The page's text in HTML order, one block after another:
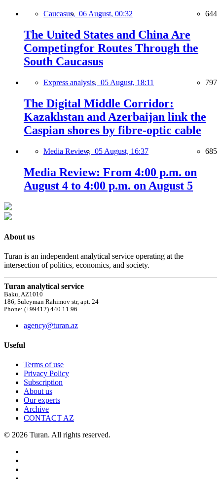
Caucasus, 06 August, 00:32 644
The United States and China Are
Competingfor Routes Through the
South Caucasus
Express analysis, 05 August, 18:11 797
The Digital Middle Corridor:
Kazakhstan and Azerbaijan link the
Caspian shores by fibre-optic cable
Media Review, 05 August, 16:37 685
Media Review: From 4:00 p.m. on
August 4 to 4:00 p.m. on August 5
About us
Turan is an independent analytical service operating at the
intersection of politics, economics, and society.
Turan analytical service
Baku, AZ1010
186, Suleyman Rahimov str, apt. 24
Phone: (+99412) 440 11 96
agency@turan.az
Useful
Terms of use
Privacy Policy
Subscription
About us
Our experts
Archive
CONTACT AZ
© 2026 Turan. All rights reserved.